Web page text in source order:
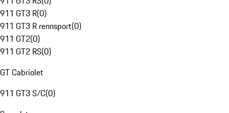
911 GT3 R(0)
911 GT3 R rennsport(0)
911 GT2(0)
911 GT2 RS(0)
GT Cabriolet
911 GT3 S/C(0)